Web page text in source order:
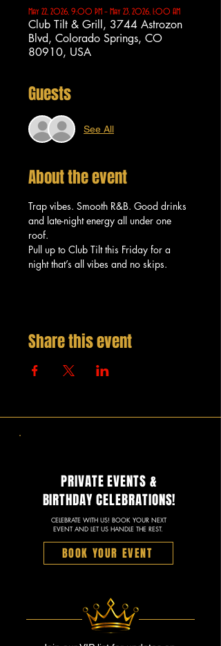
May 22, 2026, 9:00 PM – May 23, 2026, 1:00 AM
Club Tilt & Grill, 3744 Astrozon
Blvd, Colorado Springs, CO
80910, USA
Guests
See All
About the event
Trap vibes. Smooth R&B. Good drinks
and late-night energy all under one
roof.
Pull up to Club Tilt this Friday for a
night that’s all vibes and no skips.
Share this event
PRIVATE EVENTS &
BIRTHDAY CELEBRATIONS!
CELEBRATE WITH US! BOOK YOUR NEXT
EVENT AND LET US HANDLE THE REST.
BOOK YOUR EVENT